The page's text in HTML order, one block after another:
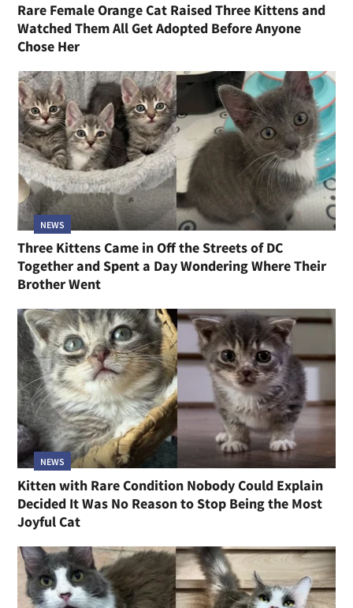
Rare Female Orange Cat Raised Three Kittens and
Watched Them All Get Adopted Before Anyone
Chose Her
NEWS
Three Kittens Came in Off the Streets of DC
Together and Spent a Day Wondering Where Their
Brother Went
NEWS
Kitten with Rare Condition Nobody Could Explain
Decided It Was No Reason to Stop Being the Most
Joyful Cat